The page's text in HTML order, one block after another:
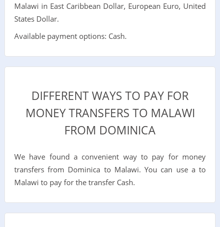
Malawi in East Caribbean Dollar, European Euro, United
States Dollar.
Available payment options: Cash.
DIFFERENT WAYS TO PAY FOR
MONEY TRANSFERS TO MALAWI
FROM DOMINICA
We have found a convenient way to pay for money
transfers from Dominica to Malawi. You can use a to
Malawi to pay for the transfer Cash.